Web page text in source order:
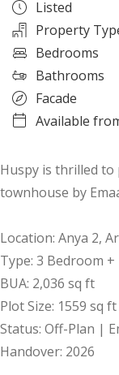
Listed
Property
Bedrooms
Bathrooms
Facade
Available
Huspy is thrilled
townhouse by
Location: Anya 2,
Type: 3 Bedroom
BUA: 2,036 sq ft
Plot Size: 1559 sq ft
Status: Off-Plan |
Handover: 2026